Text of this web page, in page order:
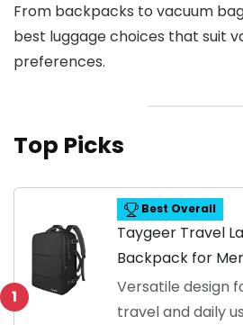
From backpacks to vacuum
best luggage choices that suit
preferences.
Top Picks
1
Best Overall
Taygeer Travel
Backpack for
Versatile design
travel and daily